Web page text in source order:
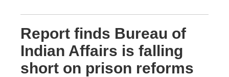
Report finds Bureau of
Indian Affairs is falling
short on prison reforms